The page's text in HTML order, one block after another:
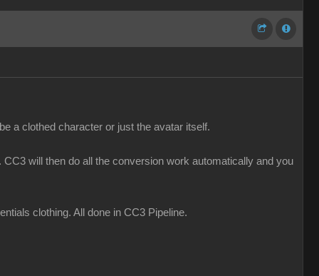
a clothed character or just the avatar itself.
will then do all the conversion work automatically and you
clothing. All done in CC3 Pipeline.